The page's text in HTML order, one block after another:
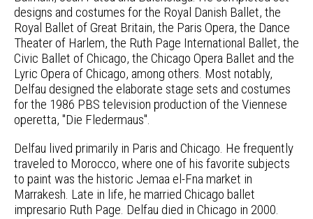
designs and costumes for the Royal Danish Ballet, the
Royal Ballet of Great Britain, the Paris Opera, the Dance
Theater of Harlem, the Ruth Page International Ballet, the
Civic Ballet of Chicago, the Chicago Opera Ballet and the
Lyric Opera of Chicago, among others. Most notably,
Delfau designed the elaborate stage sets and costumes
for the 1986 PBS television production of the Viennese
operetta, "Die Fledermaus".
Delfau lived primarily in Paris and Chicago. He frequently
traveled to Morocco, where one of his favorite subjects
to paint was the historic Jemaa el-Fna market in
Marrakesh. Late in life, he married Chicago ballet
impresario Ruth Page. Delfau died in Chicago in 2000.